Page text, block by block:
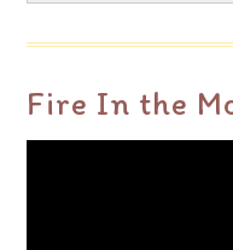
Fire In the